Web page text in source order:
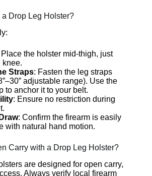
Drop Leg Holster?
Place the holster mid-thigh, just
knee.
Straps: Fasten the leg straps
adjustable range). Use the
to anchor it to your belt.
: Ensure no restriction during
: Confirm the firearm is easily
with natural hand motion.
Carry with a Drop Leg Holster?
are designed for open carry,
Always verify local firearm